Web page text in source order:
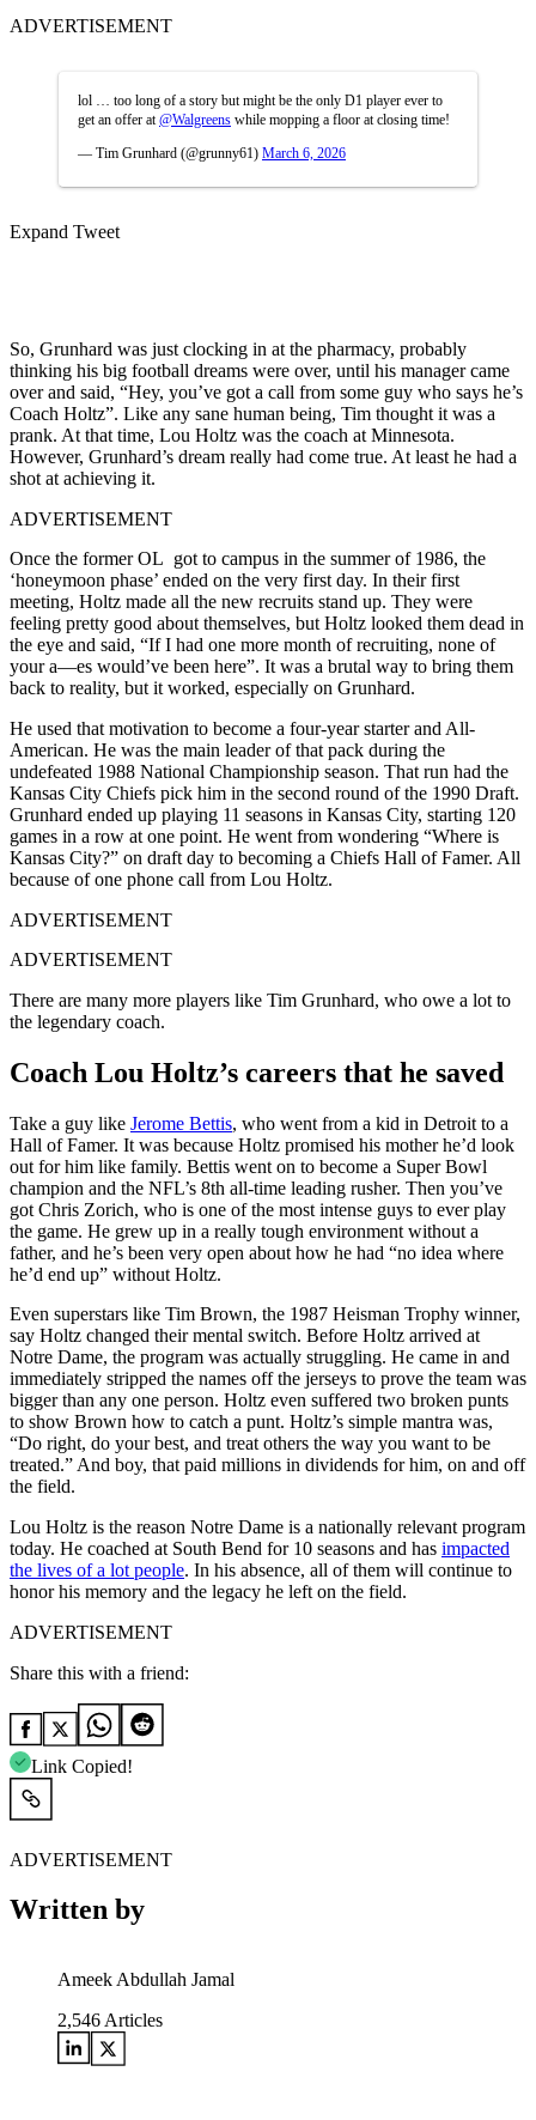
ADVERTISEMENT
lol … too long of a story but might be the only D1 player ever to
get an offer at @Walgreens while mopping a floor at closing time!
— Tim Grunhard (@grunny61) March 6, 2026
Expand Tweet
So, Grunhard was just clocking in at the pharmacy, probably
thinking his big football dreams were over, until his manager came
over and said, “Hey, you’ve got a call from some guy who says he’s
Coach Holtz”. Like any sane human being, Tim thought it was a
prank. At that time, Lou Holtz was the coach at Minnesota.
However, Grunhard’s dream really had come true. At least he had a
shot at achieving it.
ADVERTISEMENT
Once the former OL got to campus in the summer of 1986, the
‘honeymoon phase’ ended on the very first day. In their first
meeting, Holtz made all the new recruits stand up. They were
feeling pretty good about themselves, but Holtz looked them dead in
the eye and said, “If I had one more month of recruiting, none of
your a—es would’ve been here”. It was a brutal way to bring them
back to reality, but it worked, especially on Grunhard.
He used that motivation to become a four-year starter and All-
American. He was the main leader of that pack during the
undefeated 1988 National Championship season. That run had the
Kansas City Chiefs pick him in the second round of the 1990 Draft.
Grunhard ended up playing 11 seasons in Kansas City, starting 120
games in a row at one point. He went from wondering “Where is
Kansas City?” on draft day to becoming a Chiefs Hall of Famer. All
because of one phone call from Lou Holtz.
ADVERTISEMENT
ADVERTISEMENT
There are many more players like Tim Grunhard, who owe a lot to
the legendary coach.
Coach Lou Holtz’s careers that he saved
Take a guy like Jerome Bettis, who went from a kid in Detroit to a
Hall of Famer. It was because Holtz promised his mother he’d look
out for him like family. Bettis went on to become a Super Bowl
champion and the NFL’s 8th all-time leading rusher. Then you’ve
got Chris Zorich, who is one of the most intense guys to ever play
the game. He grew up in a really tough environment without a
father, and he’s been very open about how he had “no idea where
he’d end up” without Holtz.
Even superstars like Tim Brown, the 1987 Heisman Trophy winner,
say Holtz changed their mental switch. Before Holtz arrived at
Notre Dame, the program was actually struggling. He came in and
immediately stripped the names off the jerseys to prove the team was
bigger than any one person. Holtz even suffered two broken punts
to show Brown how to catch a punt. Holtz’s simple mantra was,
“Do right, do your best, and treat others the way you want to be
treated.” And boy, that paid millions in dividends for him, on and off
the field.
Lou Holtz is the reason Notre Dame is a nationally relevant program
today. He coached at South Bend for 10 seasons and has impacted
the lives of a lot people. In his absence, all of them will continue to
honor his memory and the legacy he left on the field.
ADVERTISEMENT
Share this with a friend:
Link Copied!
ADVERTISEMENT
Written by
Ameek Abdullah Jamal
2,546 Articles